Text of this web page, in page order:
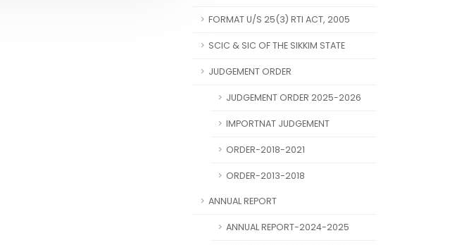
FORMAT U/S 25(3) RTI ACT, 2005
SCIC & SIC OF THE SIKKIM STATE
JUDGEMENT ORDER
JUDGEMENT ORDER 2025-2026
IMPORTNAT JUDGEMENT
ORDER-2018-2021
ORDER-2013-2018
ANNUAL REPORT
ANNUAL REPORT-2024-2025